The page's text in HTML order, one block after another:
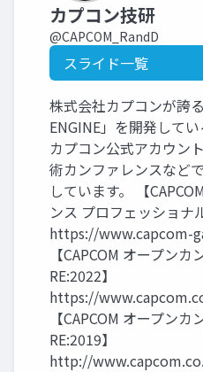
カプコン技研
@CAPCOM_RandD
スライド一覧
株式会社カプコンが誇
ENGINE」を開発して
カプコン公式アカウン
術カンファレンスなど
しています。 【
ンス プロフェッショナ
https://www.capcom-
【CAPCOM オープン
RE:2022】
https://
【CAPCOM オープン
RE:2019】
http://